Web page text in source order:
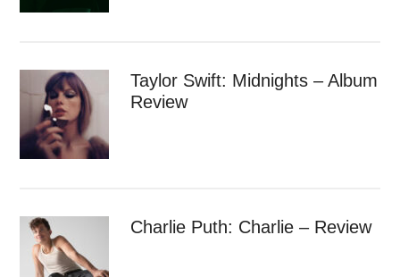
Taylor Swift: Midnights – Album
Review
Charlie Puth: Charlie – Review